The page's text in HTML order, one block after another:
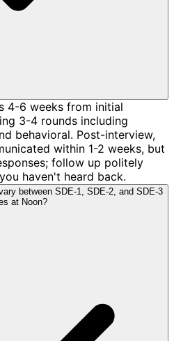
4-6 weeks from initial
3-4 rounds including
behavioral. Post-interview,
within 1-2 weeks, but
follow up politely
haven't heard back.
between SDE-1, SDE-2, and SDE-3
at Noon?